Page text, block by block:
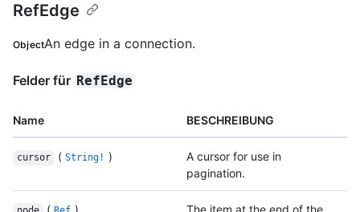
RefEdge
ObjectAn edge in a connection.
Felder für RefEdge
Name BESCHREIBUNG
cursor ( String! )
A cursor for use in
pagination.